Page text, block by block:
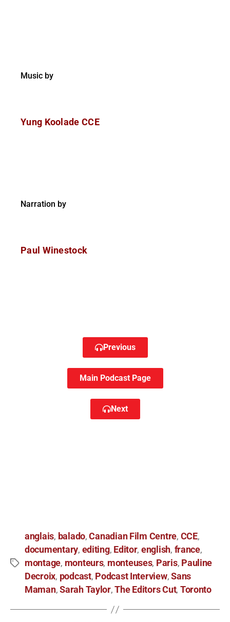
Music by
Yung Koolade CCE
Narration by
Paul Winestock
Previous
Main Podcast Page
Next
anglais, balado,Canadian Film Centre, CCE,
documentary, editing, Editor, english, france,
montage, monteurs, monteuses, Paris, Pauline
Decroix, podcast, Podcast Interview,Sans
Maman,Sarah Taylor,The Editors Cut, Toronto